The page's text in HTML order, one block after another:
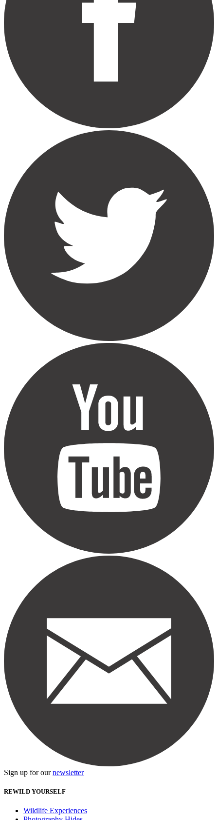
Sign up for ournewsletter
REWILD YOURSELF
Wildlife Experiences